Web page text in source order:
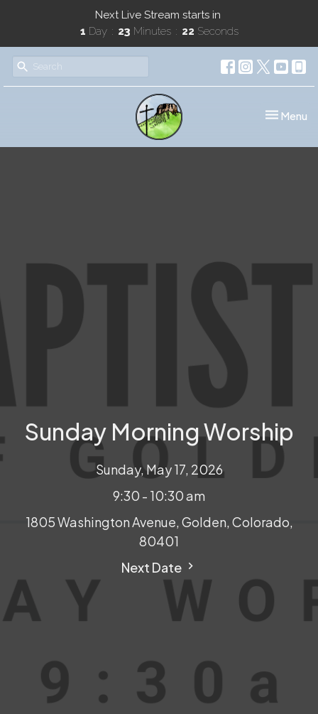
Next Live Stream starts in
1 Day 23 Minutes 22 Seconds
Toggle
Menu
Sunday Morning Worship
Sunday, May 17, 2026
9:30 - 10:30 am
1805 Washington Avenue, Golden, Colorado,
80401
Next Date